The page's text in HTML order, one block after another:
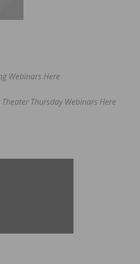
Webinars Here
Thursday Webinars Here